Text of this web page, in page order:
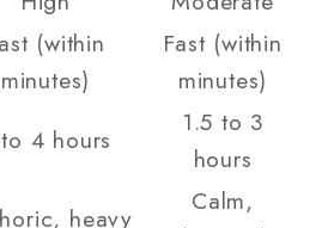
(within
minutes)
Fast (within
minutes)
4 hours
1.5 to 3
hours
heavy
Calm,